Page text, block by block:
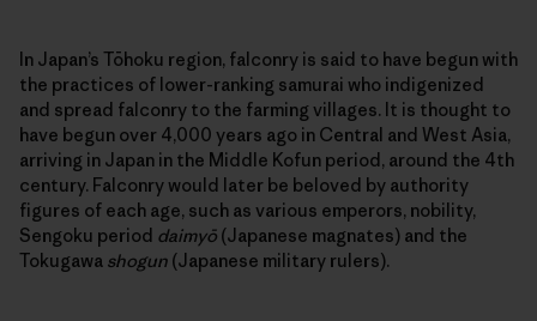
In Japan’s Tōhoku region, falconry is said to have begun with
the practices of lower-ranking samurai who indigenized
and spread falconry to the farming villages. It is thought to
have begun over 4,000 years ago in Central and West Asia,
arriving in Japan in the Middle Kofun period, around the 4th
century. Falconry would later be beloved by authority
figures of each age, such as various emperors, nobility,
Sengoku period daimyō (Japanese magnates) and the
Tokugawa shogun (Japanese military rulers).